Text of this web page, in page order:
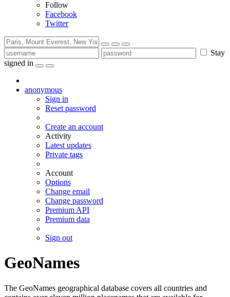
Follow
Facebook
Twitter
Stay
signed in
anonymous
Sign in
Reset password
Create an account
Activity
Latest updates
Private tags
Account
Options
Change email
Change password
Premium API
Premium data
Sign out
GeoNames
The GeoNames geographical database covers all countries and